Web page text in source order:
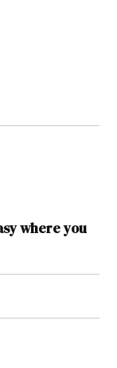
where you